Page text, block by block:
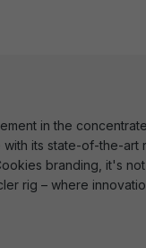
in the
its state-of-the-art
branding, it's
rig – where